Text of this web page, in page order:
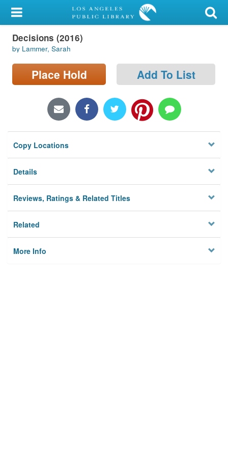
My Account
Library Card
Sign In
Locations/Hours (external
Privacy
Decisions (2016)
by Lammer, Sarah
Place Hold Add To List
Copy Locations
Details
Reviews, Ratings & Related Titles
Related
More Info